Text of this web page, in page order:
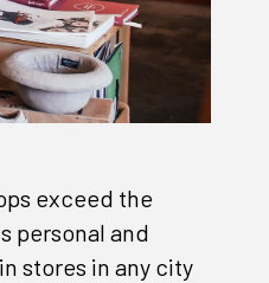
exceed the
personal and
stores in any city